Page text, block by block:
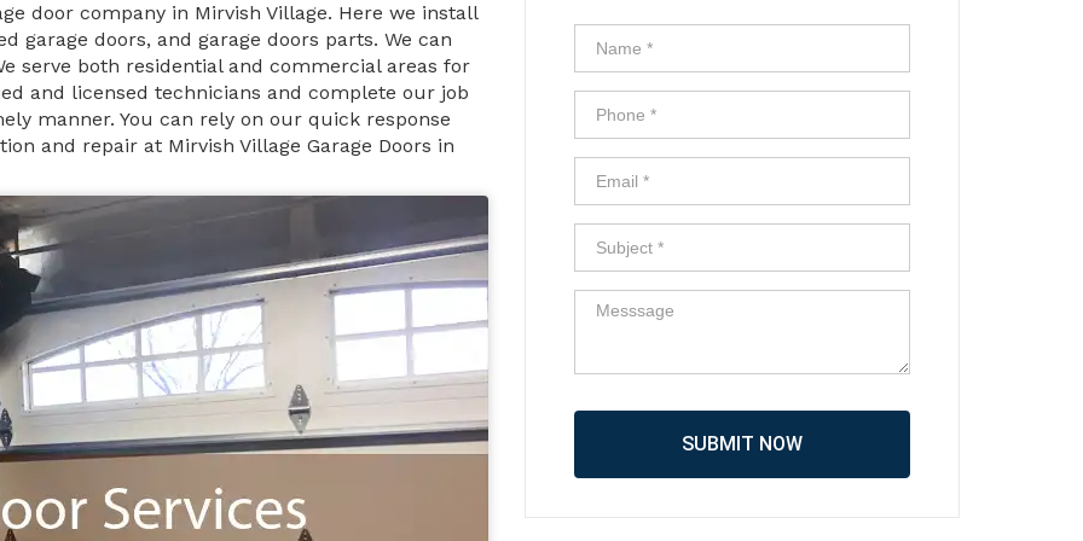
door company in Mirvish Village. Here we install
garage doors, and garage doors parts. We can
serve both residential and commercial areas for
and licensed technicians and complete our job
manner. You can rely on our quick response
and repair at Mirvish Village Garage Doors in
SUBMIT NOW